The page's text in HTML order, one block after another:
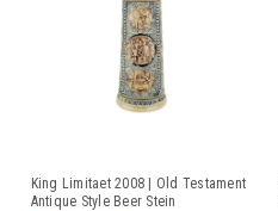
King Limitaet 2008 | Old Testament
Antique Style Beer Stein